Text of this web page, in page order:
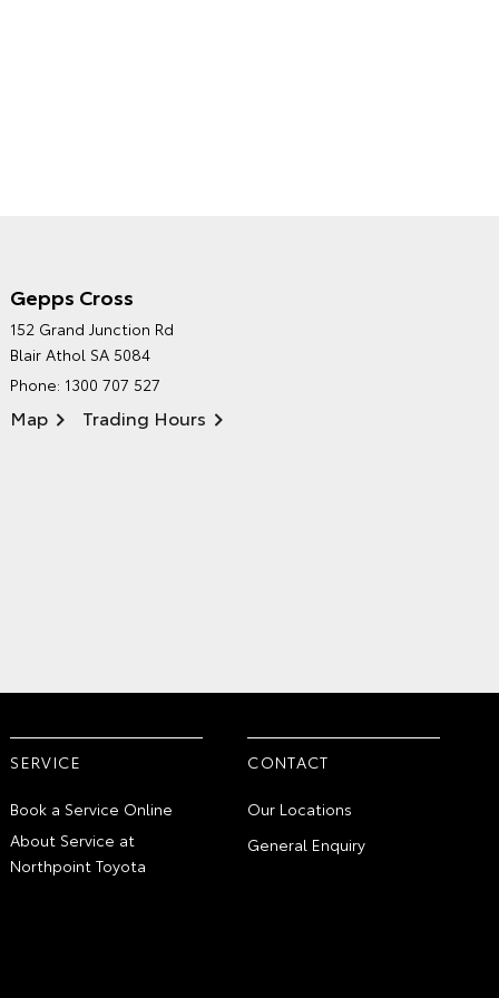
Gepps Cross
152 Grand Junction Rd
Blair Athol SA 5084
Phone: 1300 707 527
Map Trading Hours
ENVIRONMENTAL POLICY
SERVICE
Book a Service Online
About Service at
Northpoint Toyota
CONTACT
Our Locations
General Enquiry